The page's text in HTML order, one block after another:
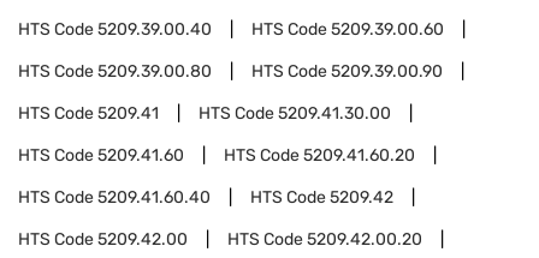
HTS Code5209.39.00.40 HTS Code5209.39.00.60
HTS Code5209.39.00.80 HTS Code5209.39.00.90
HTS Code5209.41 HTS Code5209.41.30.00
HTS Code5209.41.60 HTS Code5209.41.60.20
HTS Code5209.41.60.40 HTS Code5209.42
HTS Code5209.42.00 HTS Code5209.42.00.20